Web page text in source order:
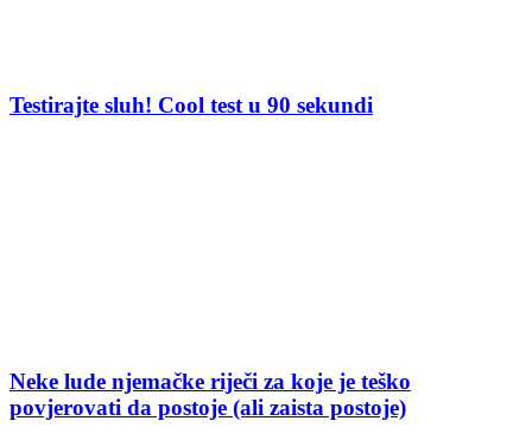
Testirajte sluh! Cool test u 90 sekundi
Neke lude njemačke riječi za koje je teško
povjerovati da postoje (ali zaista postoje)